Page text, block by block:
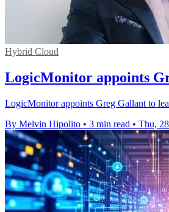
Hybrid Cloud
LogicMonitor appoints
LogicMonitor appoints Greg Gallant to
By Melvin Hipolito • 3 min read • Thu,